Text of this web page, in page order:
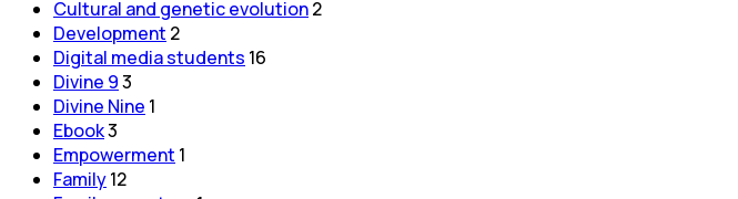
Cultural and genetic evolution2
Development 2
Digital media students 16
Divine 93
Divine Nine 1
Ebook3
Empowerment 1
Family12